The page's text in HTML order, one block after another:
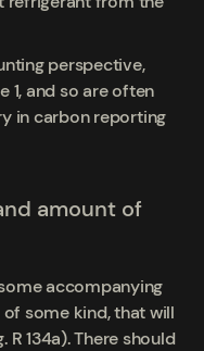
perspective,
1, and so are often
in carbon reporting
amount of
accompanying
some kind, that will
134a). There should